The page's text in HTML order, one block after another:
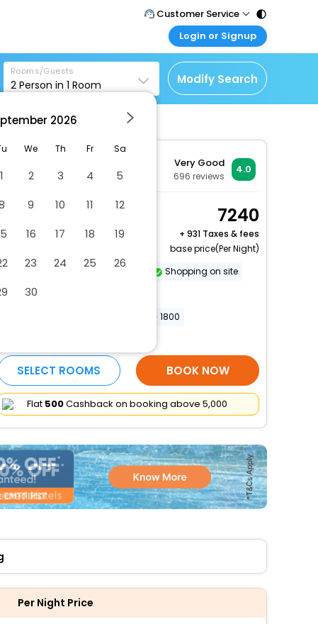
Customer Service
Call Support
Tel : 011 - 43131313,
43030303
Mail Support
Care@easemytrip.com
Login or Signup
Customer Login
Login & check bookings
Corporate Travel
Login your agent account
Rooms/Guests
2 Person in 1 Room Modify Search
Very Good
696 reviews
4.0
Superior Room, 1 King
Bed, City View
7240
+ 931 Taxes & fees
base price(Per Night)
Shopping on site
Vegetarian breakfast available
Conference space size (meters) - 1800
SELECT ROOMS BOOK NOW
Flat ₹500Cashback on booking above ₹5,000
Per Night Price
2026
We Th Fr Sa
1 2 3 4
5
9 10 11
12
16 17 18
19
23 24 25
26
30